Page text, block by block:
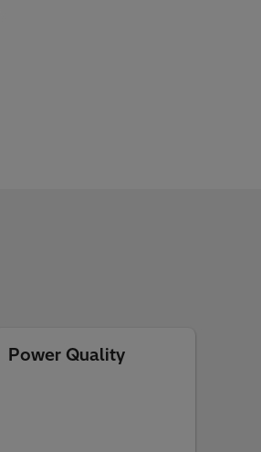
Power Quality